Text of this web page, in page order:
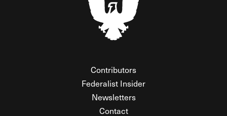
Contributors
Federalist Insider
Newsletters
Contact